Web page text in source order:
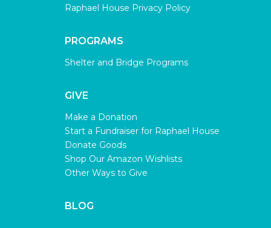
Raphael House Privacy Policy
PROGRAMS
Shelter and Bridge Programs
GIVE
Make a Donation
Start a Fundraiser for Raphael House
Donate Goods
Shop Our Amazon Wishlists
Other Ways to Give
BLOG